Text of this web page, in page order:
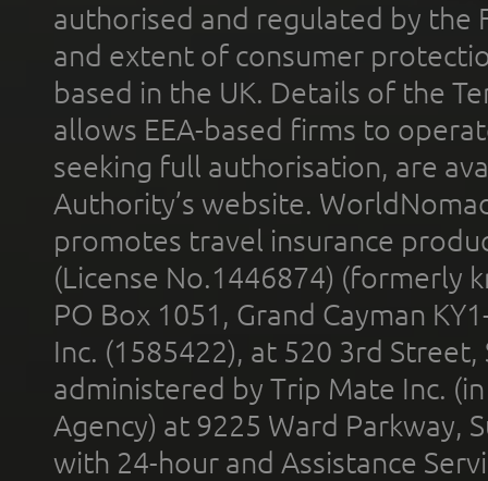
authorised and regulated by the
and extent of consumer
based in the UK. Details of the
allows EEA-based firms to
seeking full authorisation, are
Authority’s website.
promotes travel insurance
(License No.1446874) (formerly
PO Box 1051, Grand Cayman
Inc. (1585422), at 520 3rd
administered by Trip Mate Inc.
Agency) at 9225 Ward Parkway,
with 24-hour and Assistance